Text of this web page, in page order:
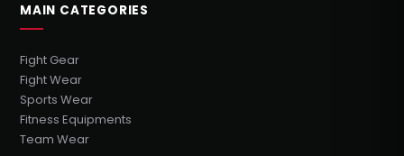
MAIN CATEGORIES
Fight Gear
Fight Wear
Sports Wear
Fitness Equipments
Team Wear